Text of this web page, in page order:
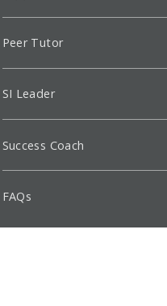
Peer Tutor
SI Leader
Success Coach
FAQs